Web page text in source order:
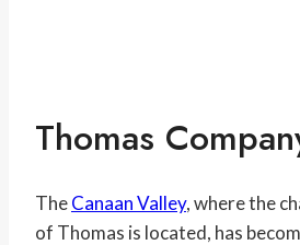
Thomas
TheCanaan Valley, where the
of Thomas is located, has